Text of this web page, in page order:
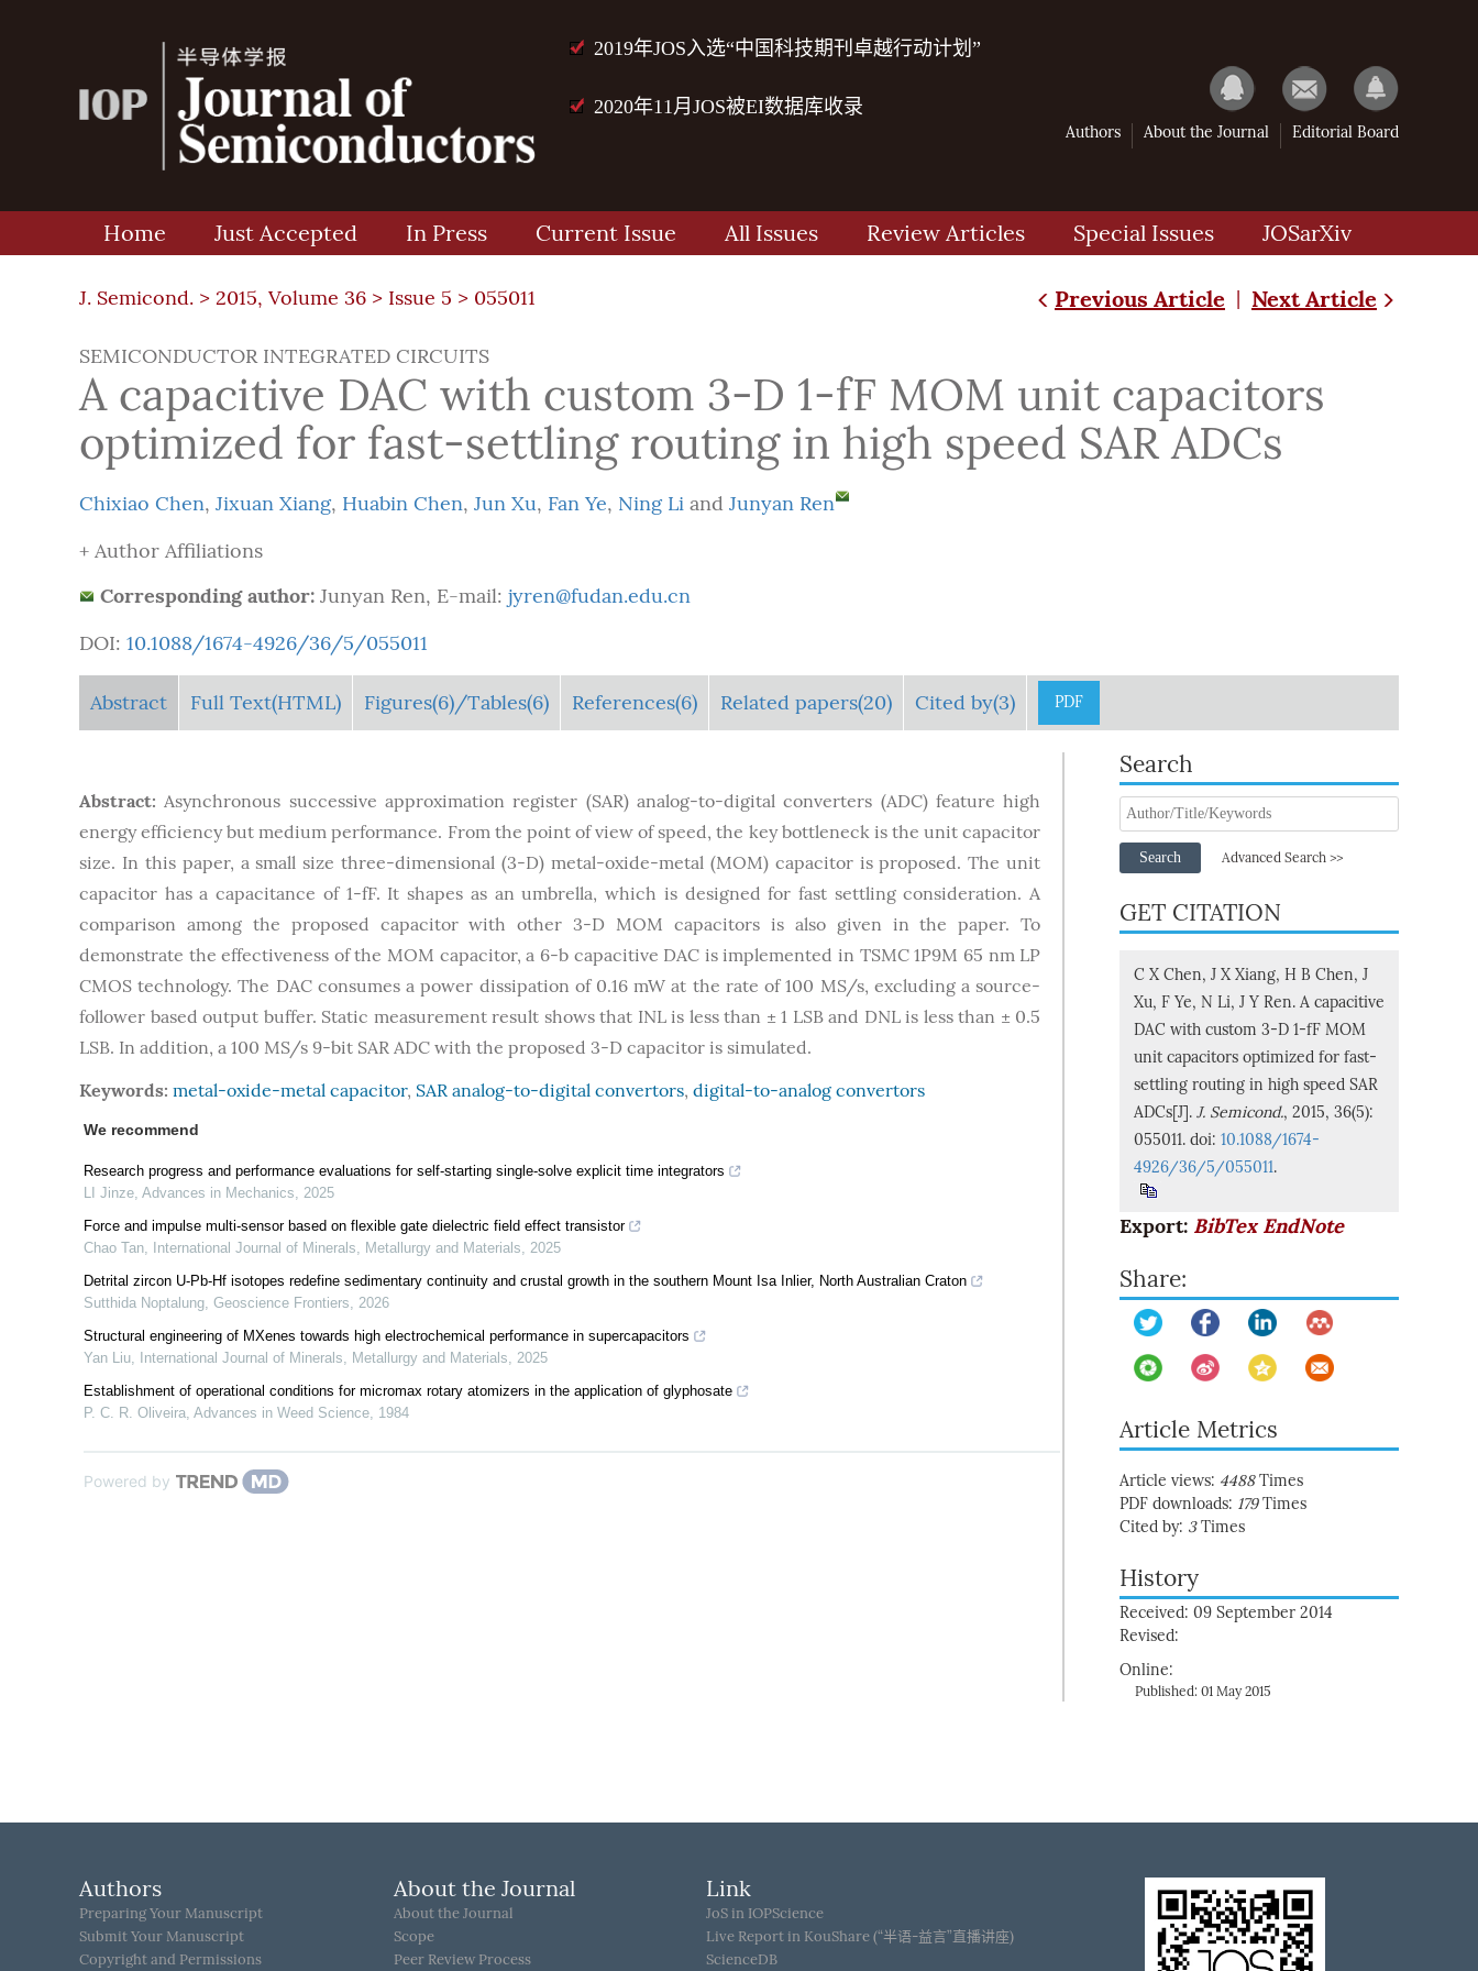
2019年JOS入选“中国科技期刊卓越行动计划”
2020年11月JOS被EI数据库收录
Authors About the Journal Editorial Board
Home Just Accepted In Press Current Issue All Issues Review Articles Special Issues JOSarXiv
J. Semicond. > 2015, Volume 36 > Issue 5 > 055011 Previous Article | Next Article
SEMICONDUCTOR INTEGRATED CIRCUITS
A capacitive DAC with custom 3-D 1-fF MOM unit capacitors
optimized for fast-settling routing in high speed SAR ADCs
Chixiao Chen, Jixuan Xiang, Huabin Chen, Jun Xu, Fan Ye, Ning Li and Junyan Ren
+ Author Affiliations
Corresponding author: Junyan Ren, E-mail: jyren@fudan.edu.cn
DOI: 10.1088/1674-4926/36/5/055011
Abstract Full Text(HTML) Figures(6)/Tables(6) References(6) Related papers(20) Cited by(3) PDF
Abstract:Asynchronous successive approximation register (SAR) analog-to-digital converters (ADC) feature high
energy efficiency but medium performance. From the point of view of speed, the key bottleneck is the unit capacitor
size. In this paper, a small size three-dimensional (3-D) metal-oxide-metal (MOM) capacitor is proposed. The unit
capacitor has a capacitance of 1-fF. It shapes as an umbrella, which is designed for fast settling consideration. A
comparison among the proposed capacitor with other 3-D MOM capacitors is also given in the paper. To
demonstrate the effectiveness of the MOM capacitor, a 6-b capacitive DAC is implemented in TSMC 1P9M 65 nm LP
CMOS technology. The DAC consumes a power dissipation of 0.16 mW at the rate of 100 MS/s, excluding a source-
follower based output buffer. Static measurement result shows that INL is less than ± 1 LSB and DNL is less than ± 0.5
LSB. In addition, a 100 MS/s 9-bit SAR ADC with the proposed 3-D capacitor is simulated.
Keywords: metal-oxide-metal capacitor, SAR analog-to-digital convertors, digital-to-analog convertors
We recommend
Research progress and performance evaluations for self-starting single-solve explicit time integrators
LI Jinze, Advances in Mechanics, 2025
Force and impulse multi-sensor based on flexible gate dielectric field effect transistor
Chao Tan, International Journal of Minerals, Metallurgy and Materials, 2025
Detrital zircon U-Pb-Hf isotopes redefine sedimentary continuity and crustal growth in the southern Mount Isa Inlier, North Australian Craton
Sutthida Noptalung, Geoscience Frontiers, 2026
Structural engineering of MXenes towards high electrochemical performance in supercapacitors
Yan Liu, International Journal of Minerals, Metallurgy and Materials, 2025
Establishment of operational conditions for micromax rotary atomizers in the application of glyphosate
P. C. R. Oliveira, Advances in Weed Science, 1984
Powered by
Search
Search Advanced Search >>
GET CITATION
C X Chen, J X Xiang, H B Chen, J
Xu, F Ye, N Li, J Y Ren. A capacitive
DAC with custom 3-D 1-fF MOM
unit capacitors optimized for fast-
settling routing in high speed SAR
ADCs[J]. J. Semicond., 2015, 36(5):
055011. doi: 10.1088/1674-
4926/36/5/055011.
Export: BibTex EndNote
Share:
Article Metrics
Article views: 4488Times
PDF downloads: 179Times
Cited by: 3Times
History
Received: 09 September 2014
Revised:
Online:
Published: 01 May 2015
Authors
Preparing Your Manuscript
Submit Your Manuscript
Copyright and Permissions
About the Journal
About the Journal
Scope
Peer Review Process
Link
JoS in IOPScience
Live Report in KouShare (“半语-益言”直播讲座)
ScienceDB